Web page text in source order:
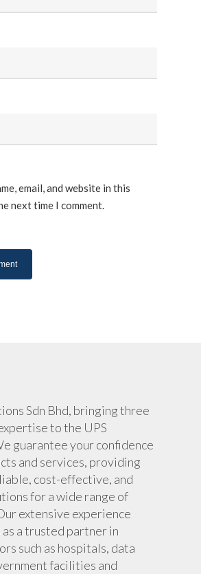
email, and website in this
next time I comment.
Sdn Bhd, bringing three
to the UPS
guarantee your confidence
and services, providing
cost-effective, and
for a wide range of
extensive experience
a trusted partner in
such as hospitals, data
facilities and
LifePO4 Rackmount
IREM Automatic
Stabilizer
Frequency Converter
60HZ
Battery
Battery Monitoring
Optimize Support &
Download
Project
Job
Contact Us